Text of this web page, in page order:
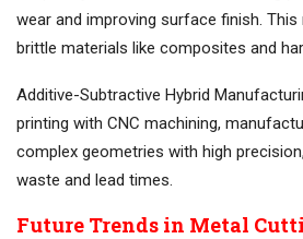
wear and improving surface finish.
brittle materials like composites and
Additive-Subtractive Hybrid
printing with CNC machining,
complex geometries with high
waste and lead times.
Future Trends in Metal